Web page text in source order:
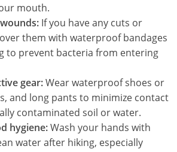
mouth.
If you have any cuts or
them with waterproof bandages
to prevent bacteria from entering
gear:Wear waterproof shoes or
and long pants to minimize contact
contaminated soil or water.
hygiene:Wash your hands with
water after hiking, especially